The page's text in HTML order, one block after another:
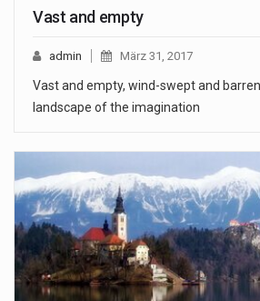
Vast and empty
admin März 31, 2017
Vast and empty, wind-swept and
landscape of the imagination